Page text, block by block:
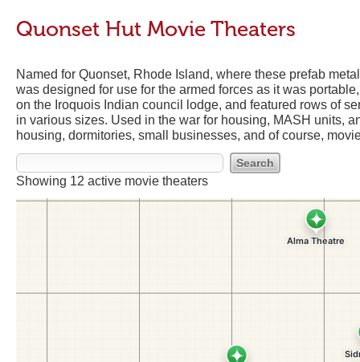
Quonset Hut Movie Theaters
Named for Quonset, Rhode Island, where these prefab
was designed for use for the armed forces as it was
on the Iroquois Indian council lodge, and featured rows of
in various sizes. Used in the war for housing, MASH units,
housing, dormitories, small businesses, and of course,
Showing 12 active movie theaters